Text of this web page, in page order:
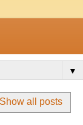
▼
Show all posts